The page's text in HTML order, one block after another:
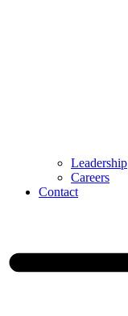
Leadership
Careers
Contact